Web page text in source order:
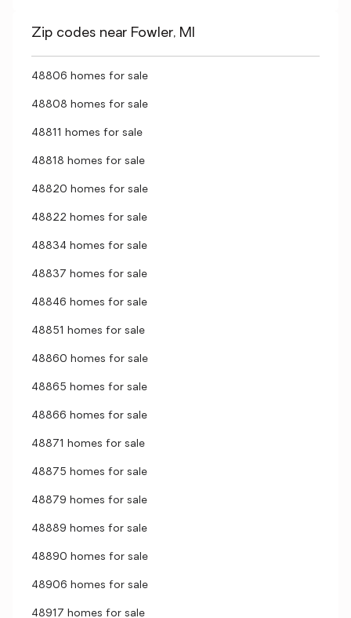
Zip codes near Fowler, MI
48806 homes for sale
48808 homes for sale
48811 homes for sale
48818 homes for sale
48820 homes for sale
48822 homes for sale
48834 homes for sale
48837 homes for sale
48846 homes for sale
48851 homes for sale
48860 homes for sale
48865 homes for sale
48866 homes for sale
48871 homes for sale
48875 homes for sale
48879 homes for sale
48889 homes for sale
48890 homes for sale
48906 homes for sale
48917 homes for sale